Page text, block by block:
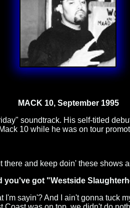
MACK 10, September 1995
soundtrack. His self-titled
10 while he was on tour
and keep doin' these shows
you've got "Westside
sayin'? And I ain't gonna tuck